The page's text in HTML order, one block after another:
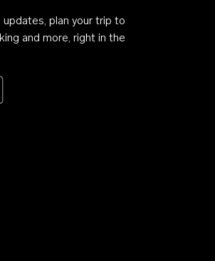
plan your trip to
and more, right in the
Store
Get it on Google Play